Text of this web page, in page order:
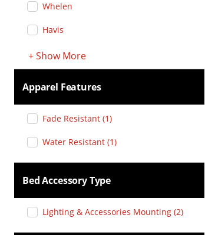
Whelen
Havis
+ShowMore
Apparel Features
Fade Resistant (1)
Water Resistant (1)
Bed Accessory Type
Lighting & Accessories Mounting (2)